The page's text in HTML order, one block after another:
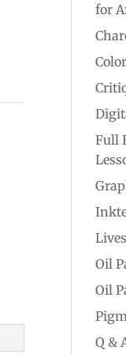
for
Full
Oil
Oil
Q &